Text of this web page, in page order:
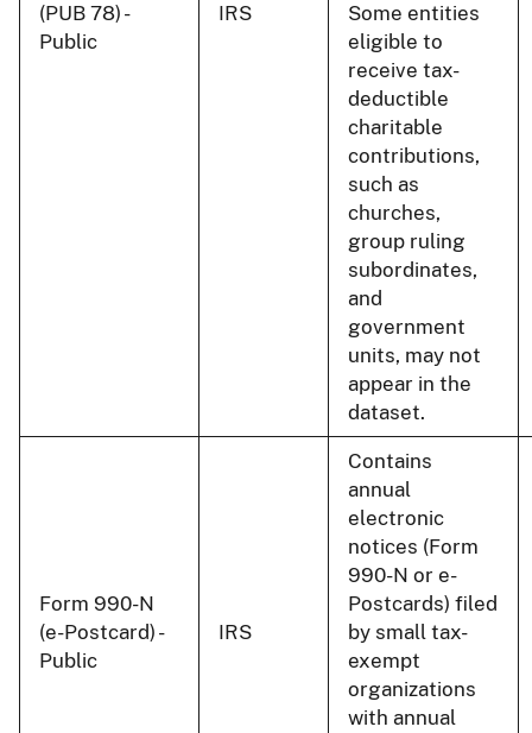
(PUB 78) -
Public
IRS
Some entities
eligible to
receive tax-
deductible
charitable
contributions,
such as
churches,
group ruling
subordinates,
and
government
units, may not
appear in the
dataset.
Form 990-N
(e-Postcard) -
Public
IRS
Contains
annual
electronic
notices (Form
990-N or e-
Postcards) filed
by small tax-
exempt
organizations
with annual